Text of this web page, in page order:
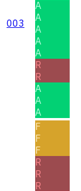
003
A
A
A
A
A
R
R
A
A
A
F
F
F
R
R
R